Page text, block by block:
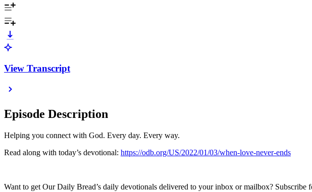
View Transcript
Episode Description
Helping you connect with God. Every day. Every way.
Read along with today’s devotional: https://odb.org/US/2022/01/03/when-love-never-ends
Want to get Our Daily Bread’s daily devotionals delivered to your inbox or mailbox? Subscribe